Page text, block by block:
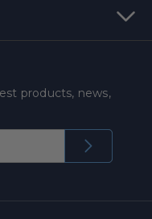
products, news,